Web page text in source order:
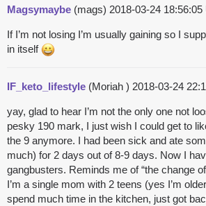
Magsymaybe (mags) 2018-03-24 18:56:05
If I’m not losing I’m usually gaining so I
in itself
IF_keto_lifestyle (Moriah ) 2018-03-24
yay, glad to hear I’m not the only one not
pesky 190 mark, I just wish I could get to
the 9 anymore. I had been sick and ate
much) for 2 days out of 8-9 days. Now I
gangbusters. Reminds me of “the change of
I’m a single mom with 2 teens (yes I’m
spend much time in the kitchen, just got